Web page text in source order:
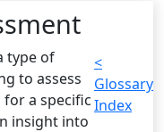
type of
to assess
a specific
insight into
<
Glossary
Index